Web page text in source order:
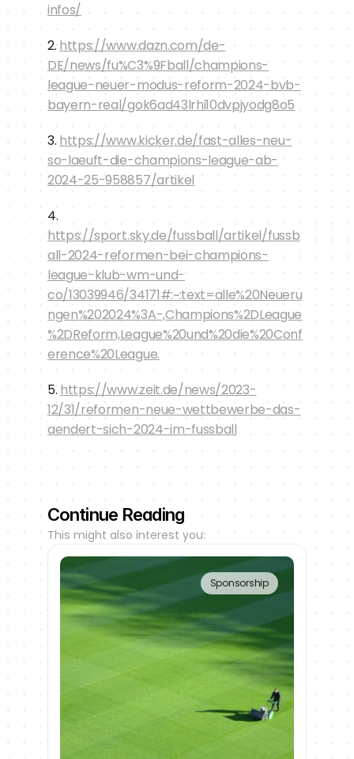
infos/
2. https://www.dazn.com/de-
DE/news/fu%C3%9Fball/champions-
league-neuer-modus-reform-2024-bvb-
bayern-real/gok6ad43lrhi10dvpjyodg8o5
3. https://www.kicker.de/fast-alles-neu-
so-laeuft-die-champions-league-ab-
2024-25-958857/artikel
https://sport.sky.de/fussball/artikel/fussb
all-2024-reformen-bei-champions-
league-klub-wm-und-
co/13039946/34171#:~:text=alle%20Neueru
ngen%202024%3A-,Champions%2DLeague
%2DReform,League%20und%20die%20Conf
erence%20League.
5. https://www.zeit.de/news/2023-
12/31/reformen-neue-wettbewerbe-das-
aendert-sich-2024-im-fussball
Continue Reading
This might also interest you:
Sponsorship